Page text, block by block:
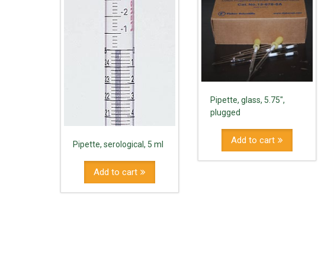
Pipette, serological, 5 ml
Add to cart
Pipette, glass, 5.75",
plugged
Add to cart